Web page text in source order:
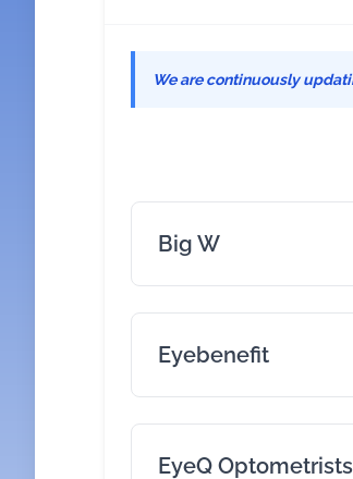
We are continuously
Big W
Eyebenefit
EyeQ Optometrists